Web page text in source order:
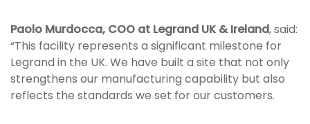
Paolo Murdocca, COO at Legrand UK & Ireland, said:
“This facility represents a significant milestone for
Legrand in the UK. We have built a site that not only
strengthens our manufacturing capability but also
reflects the standards we set for our customers.